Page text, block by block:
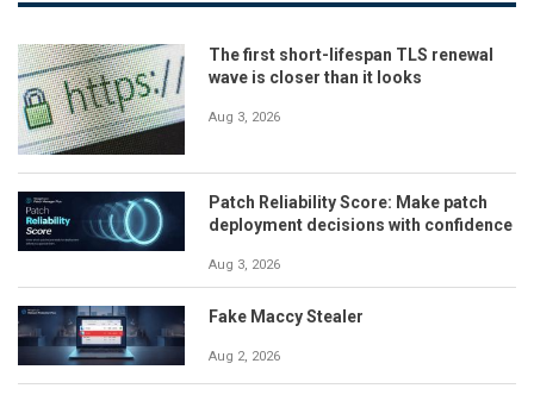
The first short-lifespan TLS renewal
wave is closer than it looks
Aug 3, 2026
Patch Reliability Score: Make patch
deployment decisions with confidence
Aug 3, 2026
Fake Maccy Stealer
Aug 2, 2026